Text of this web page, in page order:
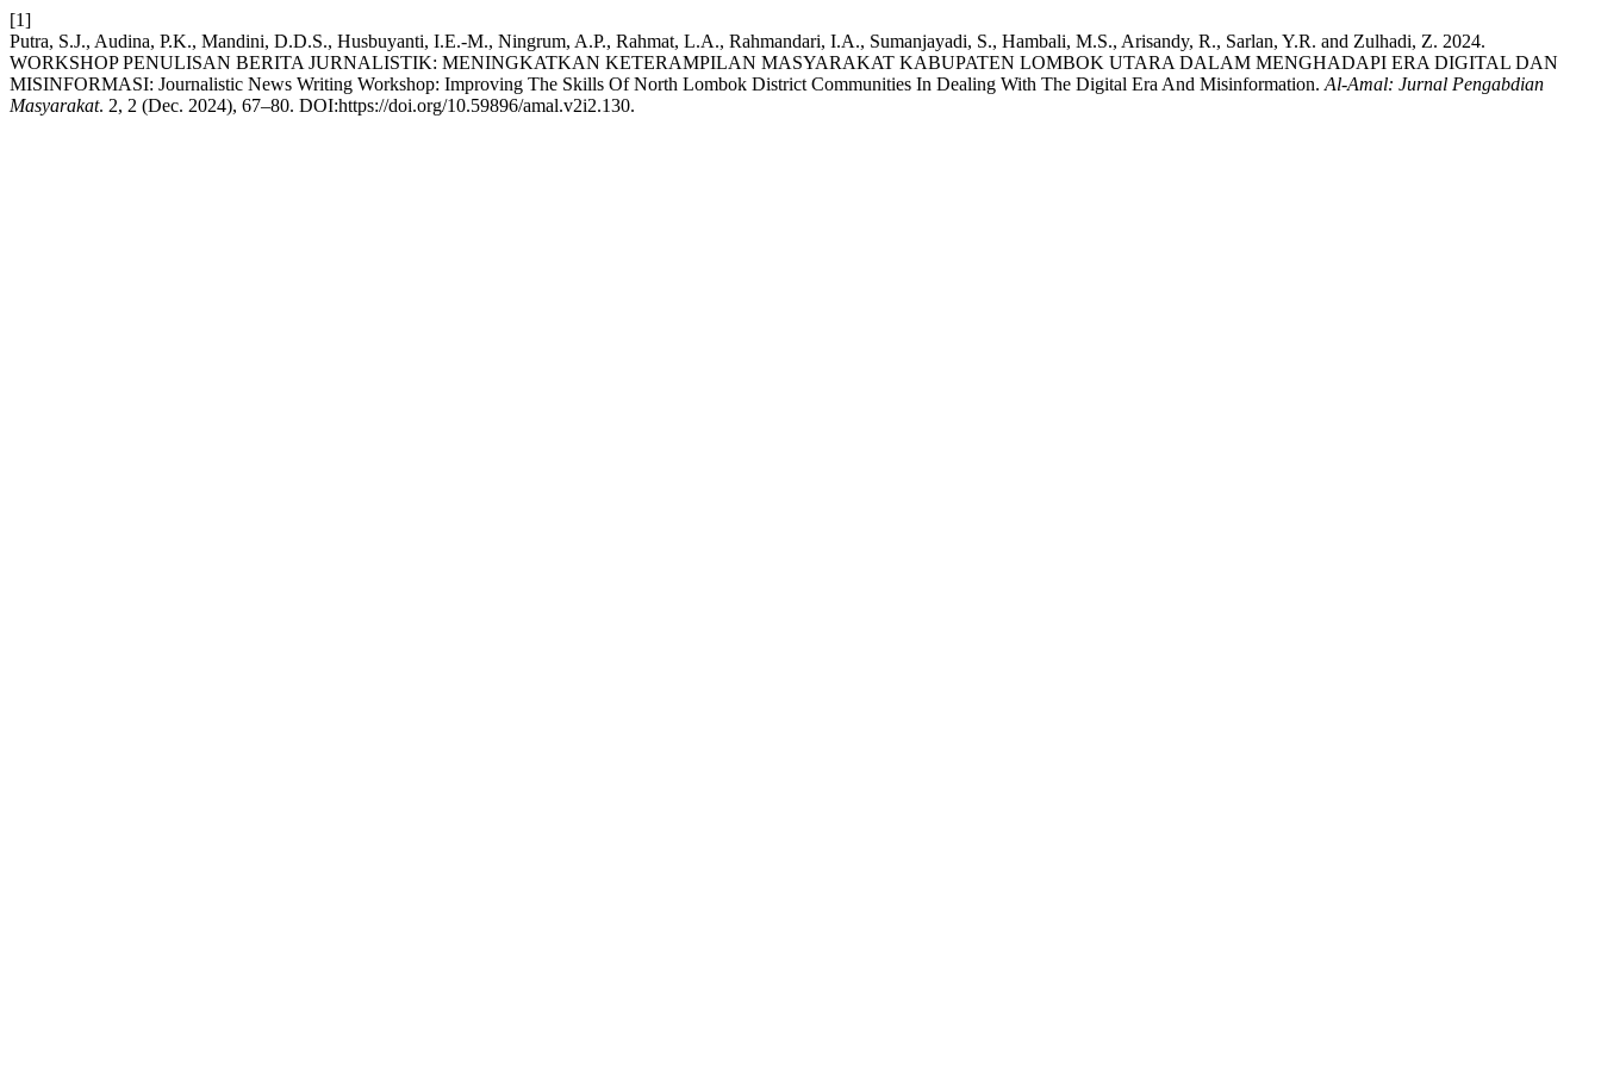
[1]
Putra, S.J., Audina, P.K., Mandini, D.D.S., Husbuyanti, I.E.-M., Ningrum, A.P., Rahmat, L.A., Rahmandari, I.A., Sumanjayadi, S., Hambali, M.S., Arisandy, R., Sarlan, Y.R. and Zulhadi, Z. 2024.
WORKSHOP PENULISAN BERITA JURNALISTIK: MENINGKATKAN KETERAMPILAN MASYARAKAT KABUPATEN LOMBOK UTARA DALAM MENGHADAPI ERA DIGITAL DAN
MISINFORMASI: Journalistic News Writing Workshop: Improving The Skills Of North Lombok District Communities In Dealing With The Digital Era And Misinformation. Al-Amal: Jurnal Pengabdian
Masyarakat. 2, 2 (Dec. 2024), 67–80. DOI:https://doi.org/10.59896/amal.v2i2.130.